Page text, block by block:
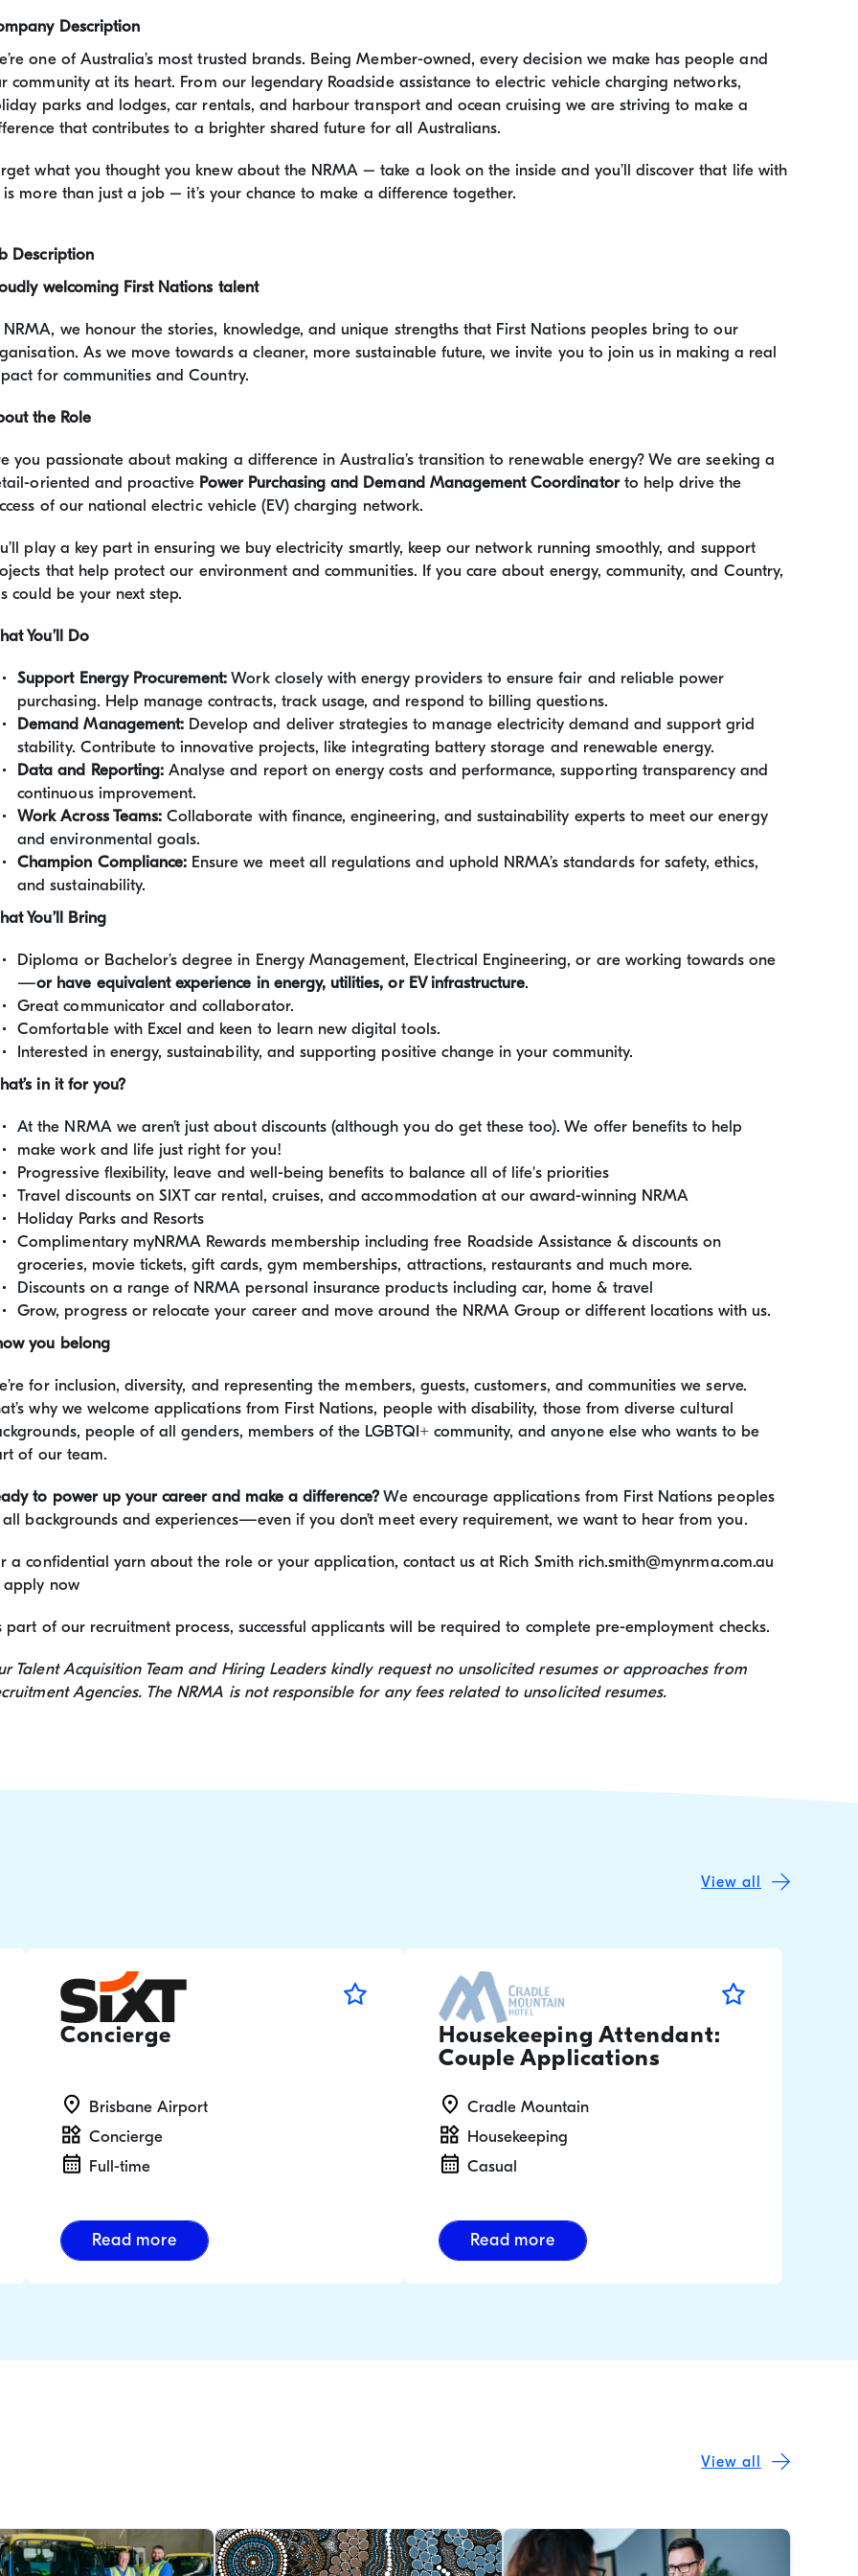
Description
one of Australia’s most trusted brands. Being Member-owned, every decision we make has people and
community at its heart. From our legendary Roadside assistance to electric vehicle charging networks,
parks and lodges, car rentals, and harbour transport and ocean cruising we are striving to make a
that contributes to a brighter shared future for all Australians.
what you thought you knew about the NRMA – take a look on the inside and you’ll discover that life with
is more than just a job – it’s your chance to make a difference together.
Description
welcoming First Nations talent
NRMA, we honour the stories, knowledge, and unique strengths that First Nations peoples bring to our
As we move towards a cleaner, more sustainable future, we invite you to join us in making a real
for communities and Country.
the Role
you passionate about making a difference in Australia’s transition to renewable energy? We are seeking a
oriented and proactive Power Purchasing and Demand Management Coordinatorto help drive the
of our national electric vehicle (EV) charging network.
play a key part in ensuring we buy electricity smartly, keep our network running smoothly, and support
that help protect our environment and communities. If you care about energy, community, and Country,
could be your next step.
You’ll Do
Support Energy Procurement: Work closely with energy providers to ensure fair and reliable power
purchasing. Help manage contracts, track usage, and respond to billing questions.
Demand Management:Develop and deliver strategies to manage electricity demand and support grid
stability. Contribute to innovative projects, like integrating battery storage and renewable energy.
Data and Reporting: Analyse and report on energy costs and performance, supporting transparency and
continuous improvement.
Work Across Teams:Collaborate with finance, engineering, and sustainability experts to meet our energy
and environmental goals.
Champion Compliance: Ensure we meet all regulations and uphold NRMA’s standards for safety, ethics,
and sustainability.
You’ll Bring
Diploma or Bachelor’s degree in Energy Management, Electrical Engineering, or are working towards one
—or have equivalent experience in energy, utilities, or EV infrastructure.
Great communicator and collaborator.
Comfortable with Excel and keen to learn new digital tools.
Interested in energy, sustainability, and supporting positive change in your community.
in it for you?
At the NRMA we aren’t just about discounts (although you do get these too). We offer benefits to help
make work and life just right for you!
Progressive flexibility, leave and well-being benefits to balance all of life's priorities
Travel discounts on SIXT car rental, cruises, and accommodation at our award-winning NRMA
Holiday Parks and Resorts
Complimentary myNRMA Rewards membership including free Roadside Assistance & discounts on
groceries, movie tickets, gift cards, gym memberships, attractions, restaurants and much more.
Discounts on a range of NRMA personal insurance products including car, home & travel
Grow, progress or relocate your career and move around the NRMA Group or different locations with us.
you belong
for inclusion, diversity, and representing the members, guests, customers, and communities we serve.
why we welcome applications from First Nations, people with disability, those from diverse cultural
people of all genders, members of the LGBTQI+ community, and anyone else who wants to be
of our team.
to power up your career and make a difference? We encourage applications from First Nations peoples
backgrounds and experiences—even if you don’t meet every requirement, we want to hear from you.
a confidential yarn about the role or your application, contact us at Rich Smith rich.smith@mynrma.com.au
apply now
part of our recruitment process, successful applicants will be required to complete pre-employment checks.
Talent Acquisition Team and Hiring Leaders kindly request no unsolicited resumes or approaches from
Agencies. The NRMA is not responsible for any fees related to unsolicited resumes.
Concierge
Brisbane Airport
Concierge
Full-time
Read more
Housekeeping Attendant:
Couple Applications
Cradle Mountain
Housekeeping
Casual
Read more
View all
View all